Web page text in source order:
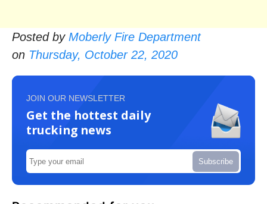
Posted by Moberly Fire Department
on Thursday, October 22, 2020
JOIN OUR NEWSLETTER
Get the hottest daily
trucking news